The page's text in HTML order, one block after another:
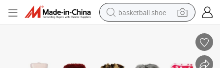
basketball shoe
perfume